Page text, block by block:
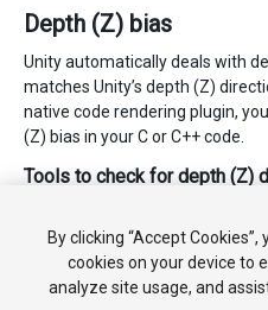
Depth (Z) bias
Unity automatically deals with
matches Unity’s depth (Z)
native code rendering plugin,
(Z) bias in your C or C++ code.
Tools to check for depth (Z)
on a platform using reversed
By clicking “Accept
cookies on your device to
analyze site usage, and